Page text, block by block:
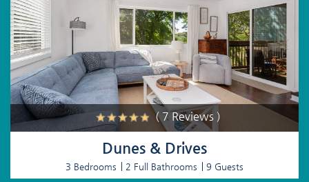
( 7 Reviews )
Dunes & Drives
3 Bedrooms 2 Full Bathrooms 9 Guests